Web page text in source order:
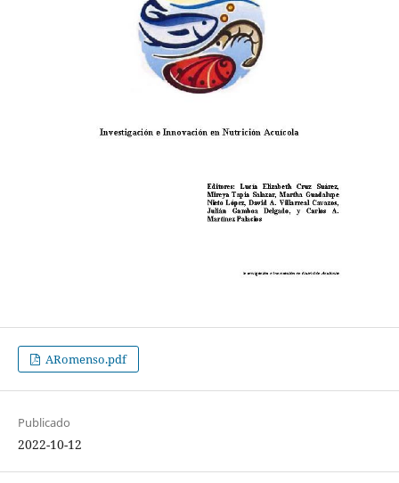
ARomenso.pdf
Publicado
2022-10-12